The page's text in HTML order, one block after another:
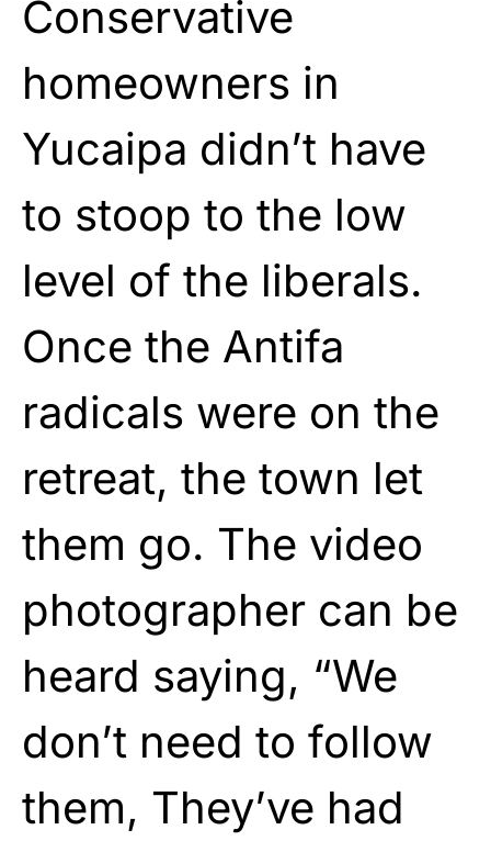
Conservative
homeowners in
Yucaipa didn’t have
to stoop to the low
level of the liberals.
Once the Antifa
radicals were on the
retreat, the town let
them go. The video
photographer can be
heard saying, “We
don’t need to follow
them, They’ve had